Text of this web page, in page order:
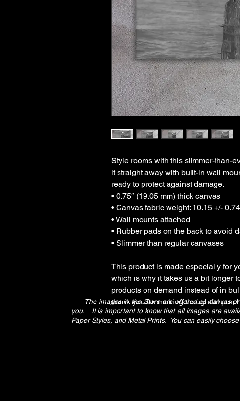
Style rooms with this slimmer-than-
it straight away with built-in wall
ready to protect against damage.
• 0.75″ (19.05 mm) thick canvas
• Canvas fabric weight: 10.15 +/-
• Wall mounts attached
• Rubber pads on the back to avoid
• Slimmer than regular canvases
This product is made especially for
which is why it takes us a bit longer
products on demand instead of in
thank you for making thoughtful
The images in the Store are offered as canvas
you. It is important to know that all images are
Paper Styles, and Metal Prints. You can easily